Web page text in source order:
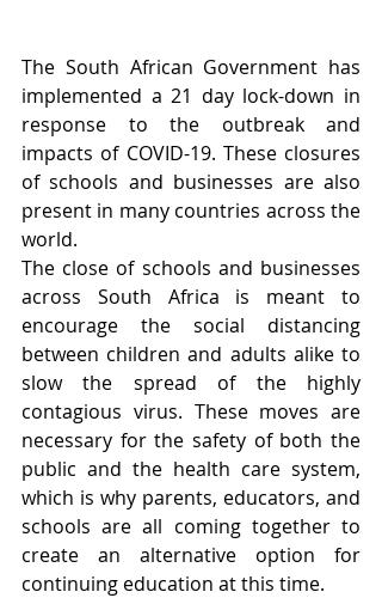
The South African Government has
implemented a 21 day lock-down in
response to the outbreak and
impacts of COVID-19. These closures
of schools and businesses are also
present in many countries across the
world.
The close of schools and businesses
across South Africa is meant to
encourage the social distancing
between children and adults alike to
slow the spread of the highly
contagious virus. These moves are
necessary for the safety of both the
public and the health care system,
which is why parents, educators, and
schools are all coming together to
create an alternative option for
continuing education at this time.